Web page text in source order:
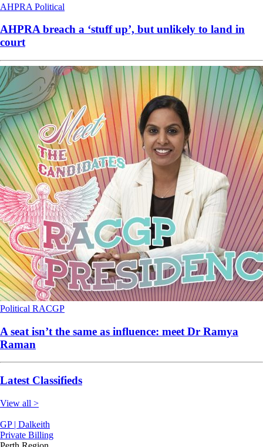
AHPRA Political
AHPRA breach a ‘stuff up’, but unlikely to land in
court
Political RACGP
A seat isn’t the same as influence: meet Dr Ramya
Raman
Latest Classifieds
View all >
GP | Dalkeith
Private Billing